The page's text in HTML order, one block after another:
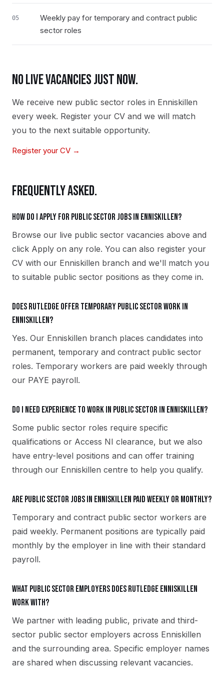
05
Weekly pay for temporary and contract public
sector roles
NO LIVE VACANCIES JUST NOW.
We receive new public sector roles in Enniskillen
every week. Register your CV and we will match
you to the next suitable opportunity.
Register your CV →
FREQUENTLY ASKED.
How do I apply for public sector jobs in Enniskillen?
Browse our live public sector vacancies above and
click Apply on any role. You can also register your
CV with our Enniskillen branch and we'll match you
to suitable public sector positions as they come in.
Does Rutledge offer temporary public sector work in
Enniskillen?
Yes. Our Enniskillen branch places candidates into
permanent, temporary and contract public sector
roles. Temporary workers are paid weekly through
our PAYE payroll.
Do I need experience to work in public sector in Enniskillen?
Some public sector roles require specific
qualifications or Access NI clearance, but we also
have entry-level positions and can offer training
through our Enniskillen centre to help you qualify.
Are public sector jobs in Enniskillen paid weekly or monthly?
Temporary and contract public sector workers are
paid weekly. Permanent positions are typically paid
monthly by the employer in line with their standard
payroll.
What public sector employers does Rutledge Enniskillen
work with?
We partner with leading public, private and third-
sector public sector employers across Enniskillen
and the surrounding area. Specific employer names
are shared when discussing relevant vacancies.